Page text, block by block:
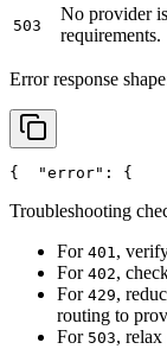
503
No provider
requirements.
Error response
{ "error" : {
Troubleshooting
For 401,
For 402,
For 429,
routing to
For 503, relax